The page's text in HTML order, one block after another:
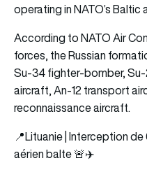
operating in NATO’s Baltic
According to NATO Air
forces, the Russian
Su-34 fighter-bomber,
aircraft, An-12 transport
reconnaissance aircraft.
📍Lituanie | Interception
aérien balte 🚨✈️